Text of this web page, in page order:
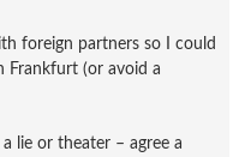
foreign partners so I could
Frankfurt (or avoid a
lie or theater – agree a